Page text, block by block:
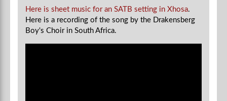
Here is sheet music for an SATB setting in Xhosa.
Here is a recording of the song by the Drakensberg
Boy's Choir in South Africa.